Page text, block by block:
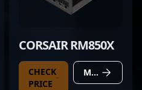
CORSAIR RM850X
CHECK
PRICE
MORE DETAILS